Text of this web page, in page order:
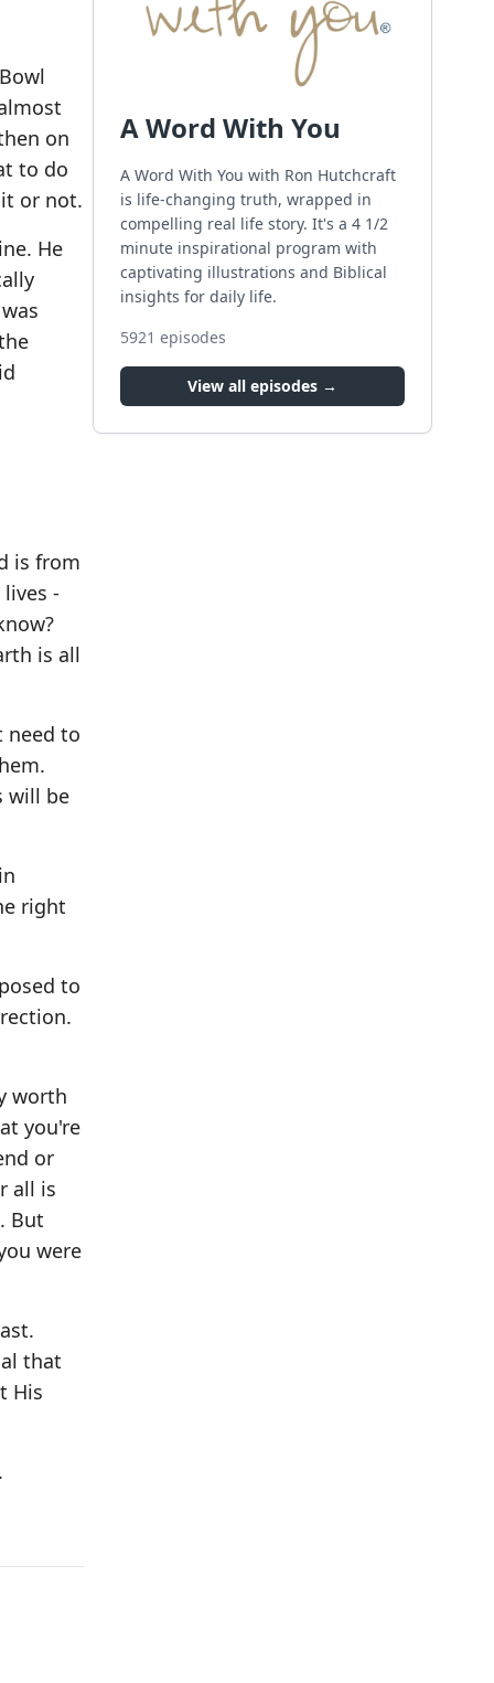
on
to do
or not.
He
is from
-
is all
need to
will be
right
to
worth
you're
or
all is
But
were
that
His
A Word With You
A Word With You with Ron Hutchcraft
is life-changing truth, wrapped in
compelling real life story. It's a 4 1/2
minute inspirational program with
captivating illustrations and Biblical
insights for daily life.
5921 episodes
View all episodes →